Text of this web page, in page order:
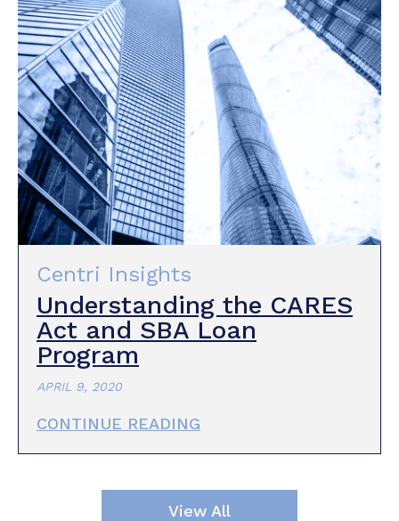
Centri Insights
Understanding the CARES
Act and SBA Loan
Program
APRIL 9, 2020
CONTINUE READING
View All